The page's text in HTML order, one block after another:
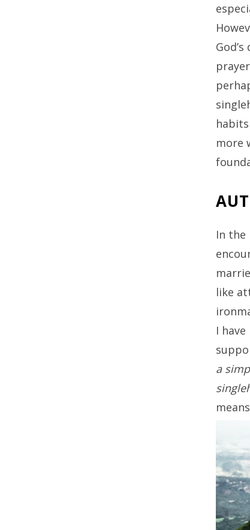
more
In the
like
I
a